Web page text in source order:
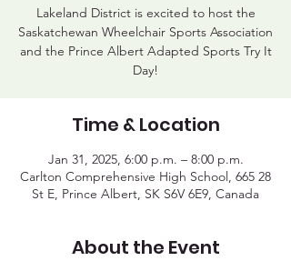
Lakeland District is excited to host the
Saskatchewan Wheelchair Sports Association
and the Prince Albert Adapted Sports Try It
Day!
Time & Location
Jan 31, 2025, 6:00 p.m. – 8:00 p.m.
Carlton Comprehensive High School, 665 28
St E, Prince Albert, SK S6V 6E9, Canada
About the Event